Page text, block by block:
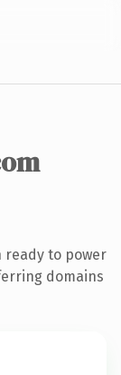
ready to power
domains